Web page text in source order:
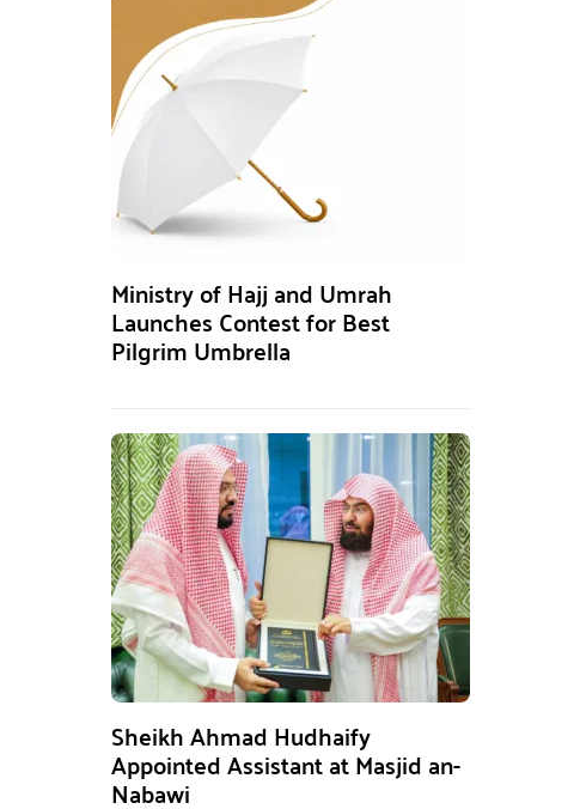
Ministry of Hajj and Umrah
Launches Contest for Best
Pilgrim Umbrella
Sheikh Ahmad Hudhaify
Appointed Assistant at Masjid an-
Nabawi